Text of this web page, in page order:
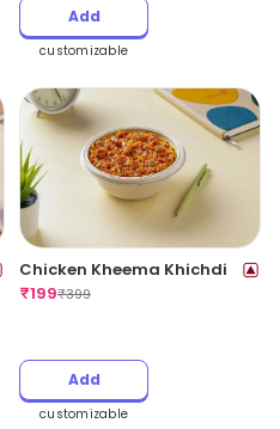
Add
customizable
Chicken Kheema Khichdi
₹199₹399
Add
customizable